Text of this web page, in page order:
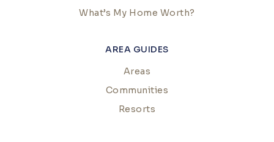
AREA GUIDES
Areas
Communities
Resorts
What’s My Home Worth?